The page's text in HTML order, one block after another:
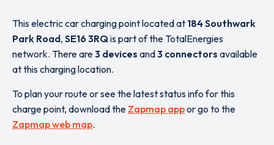
This electric car charging point located at 184 Southwark
Park Road, SE16 3RQis part of the TotalEnergies
network. There are3 devices and3 connectors available
at this charging location.
To plan your route or see the latest status info for this
charge point, download the Zapmap appor go to the
Zapmap web map.